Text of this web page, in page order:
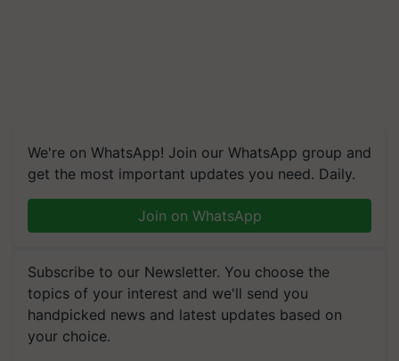
We're on WhatsApp! Join our WhatsApp group and
get the most important updates you need. Daily.
Join on WhatsApp
Subscribe to our Newsletter. You choose the
topics of your interest and we'll send you
handpicked news and latest updates based on
your choice.